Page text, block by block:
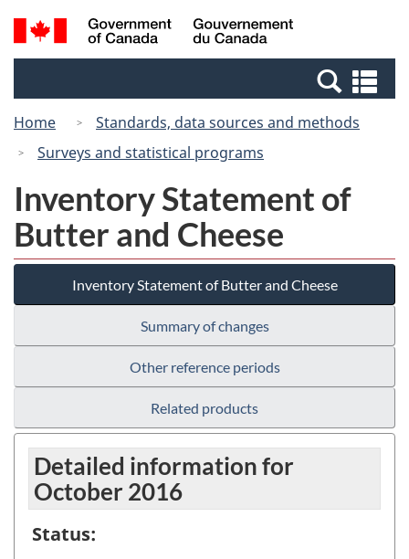
Skip
to
Switch
to
Canada
Search
and
Home
Standards, data sources and methods
Surveys and statistical programs
Inventory Statement of
Butter and Cheese
Inventory Statement of Butter and Cheese
Summary of changes
Other reference periods
Related products
Detailed information for
October 2016
Status: